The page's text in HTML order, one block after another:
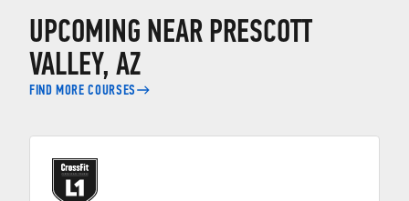
UPCOMING NEAR PRESCOTT
VALLEY, AZ
FIND MORE COURSES